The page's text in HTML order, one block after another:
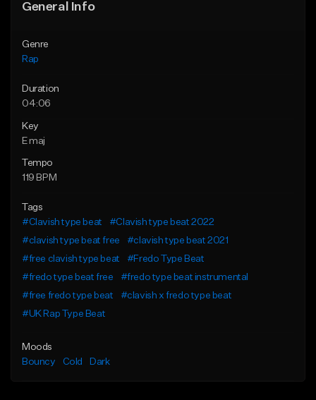
General Info
Genre
Rap
Duration
04:06
Key
E maj
Tempo
119 BPM
Tags
#Clavish type beat
#Clavish type beat 2022
#clavish type beat free
#clavish type beat 2021
#free clavish type beat
#Fredo Type Beat
#fredo type beat free
#fredo type beat instrumental
#free fredo type beat
#clavish x fredo type beat
#UK Rap Type Beat
Moods
Bouncy
Cold Dark